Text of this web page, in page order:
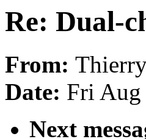
Re: Dual-
From:
Date: Fri Aug
Next